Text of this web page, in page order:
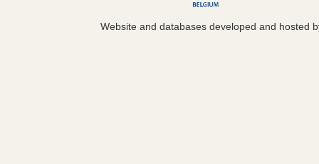
Website and databases developed and hosted